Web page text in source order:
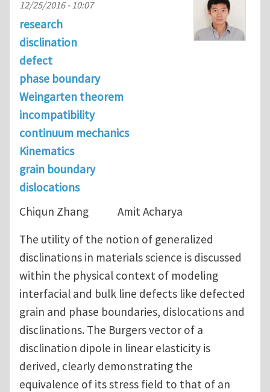
12/25/2016 - 10:07
research
disclination
defect
phase boundary
Weingarten theorem
incompatibility
continuum mechanics
Kinematics
grain boundary
dislocations
Chiqun Zhang Amit Acharya
The utility of the notion of generalized
disclinations in materials science is discussed
within the physical context of modeling
interfacial and bulk line defects like defected
grain and phase boundaries, dislocations and
disclinations. The Burgers vector of a
disclination dipole in linear elasticity is
derived, clearly demonstrating the
equivalence of its stress field to that of an